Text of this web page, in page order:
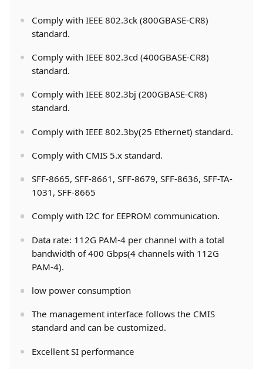
Comply with IEEE 802.3ck (800GBASE-CR8)
standard.
Comply with IEEE 802.3cd (400GBASE-CR8)
standard.
Comply with IEEE 802.3bj (200GBASE-CR8)
standard.
Comply with IEEE 802.3by(25 Ethernet) standard.
Comply with CMIS 5.x standard.
SFF-8665, SFF-8661, SFF-8679, SFF-8636, SFF-TA-
1031, SFF-8665
Comply with I2C for EEPROM communication.
Data rate: 112G PAM-4 per channel with a total
bandwidth of 400 Gbps(4 channels with 112G
PAM-4).
low power consumption
The management interface follows the CMIS
standard and can be customized.
Excellent SI performance